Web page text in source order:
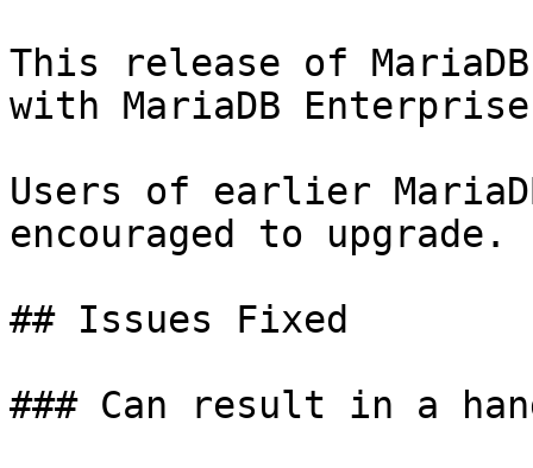
This release of
with MariaDB
Users of earlier
encouraged to upgrade.
## Issues Fixed
### Can result in a